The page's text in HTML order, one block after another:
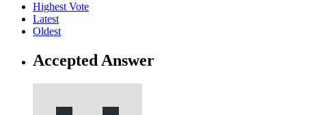
Highest Vote
Latest
Oldest
Accepted Answer